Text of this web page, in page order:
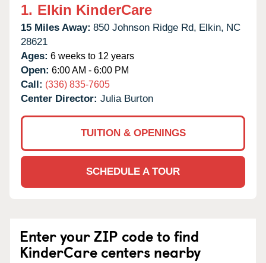
1. Elkin KinderCare
15 Miles Away: 850 Johnson Ridge Rd, Elkin, NC
28621
Ages: 6 weeks to 12 years
Open: 6:00 AM - 6:00 PM
Call: (336) 835-7605
Center Director: Julia Burton
TUITION & OPENINGS
SCHEDULE A TOUR
Enter your ZIP code to find
KinderCare centers nearby